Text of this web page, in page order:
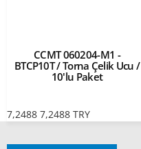
CCMT 060204-M1 -
BTCP10T / Torna Çelik Ucu /
10'lu Paket
7,2488 7,2488 TRY